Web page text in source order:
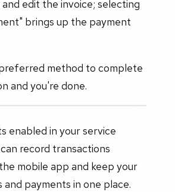
edit the invoice; selecting
brings up the payment
method to complete
and you're done.
enabled in your service
record transactions
mobile app and keep your
payments in one place.